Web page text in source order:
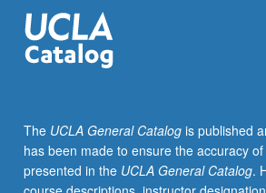
of
modern
world
emphasis
on
structure
The UCLA General Catalogis published
has been made to ensure the accuracy
presented in the UCLA General Catalog.